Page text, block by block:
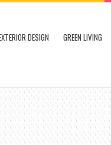
DESIGN GREEN LIVING